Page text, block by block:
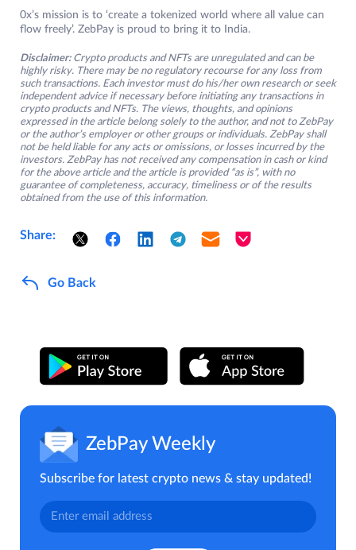
0x’s mission is to ‘create a tokenized world where all value can
flow freely’. ZebPay is proud to bring it to India.
Disclaimer: Crypto products and NFTs are unregulated and can be
highly risky. There may be no regulatory recourse for any loss from
such transactions. Each investor must do his/her own research or seek
independent advice if necessary before initiating any transactions in
crypto products and NFTs. The views, thoughts, and opinions
expressed in the article belong solely to the author, and not to ZebPay
or the author’s employer or other groups or individuals. ZebPay shall
not be held liable for any acts or omissions, or losses incurred by the
investors. ZebPay has not received any compensation in cash or kind
for the above article and the article is provided “as is”, with no
guarantee of completeness, accuracy, timeliness or of the results
obtained from the use of this information.
Share:
Go Back
ZebPay Weekly
Subscribe for latest crypto news & stay updated!